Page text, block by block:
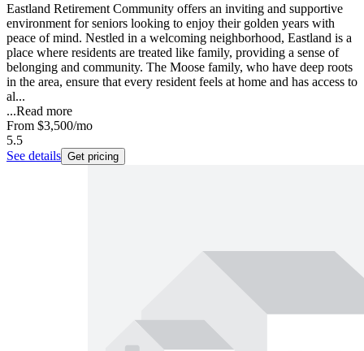
Eastland Retirement Community offers an inviting and supportive
environment for seniors looking to enjoy their golden years with
peace of mind. Nestled in a welcoming neighborhood, Eastland is a
place where residents are treated like family, providing a sense of
belonging and community. The Moose family, who have deep roots
in the area, ensure that every resident feels at home and has access to
al...
...Read more
From $3,500/mo
5.5
See details Get pricing